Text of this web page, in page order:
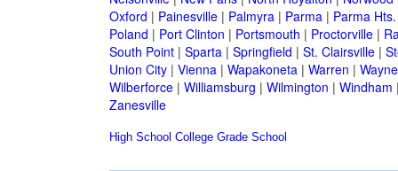
Oxford | Painesville| Palmyra| Parma| Parma Hts.
Poland | Port Clinton | Portsmouth | Proctorville|
South Point| Sparta| Springfield | St. Clairsville|
Union City| Vienna| Wapakoneta| Warren |
Wilberforce| Williamsburg | Wilmington | Windham
Zanesville
High School College Grade School